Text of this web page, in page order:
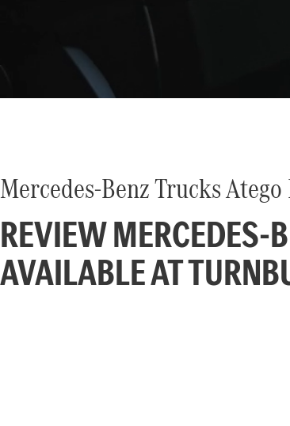
Mercedes-Benz Trucks Atego
REVIEW MERCEDES-
AVAILABLE AT